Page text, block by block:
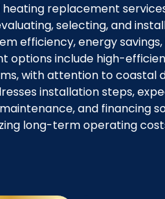
heating replacement
selecting, and
efficiency, energy
options include high-
with attention to coastal
installation steps,
and financing
long-term operating